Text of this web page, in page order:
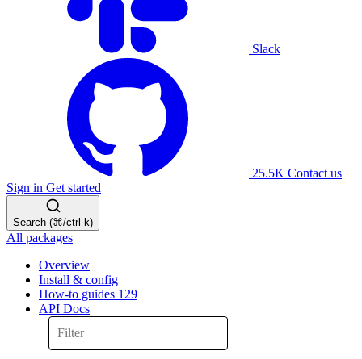
Slack
25.5K Contact us
Sign in Get started
Search (⌘/ctrl-k)
All packages
Overview
Install & config
How-to guides 129
API Docs